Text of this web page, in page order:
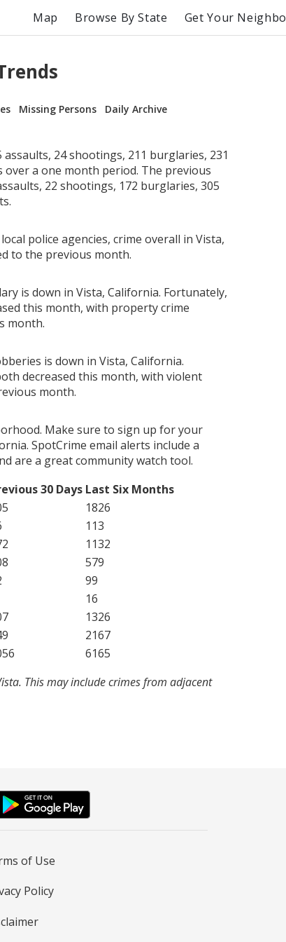
Map Browse By State Get Your
Missing Persons Daily Archive
24 shootings, 211 burglaries, 231
a one month period. The previous
22 shootings, 172 burglaries, 305
police agencies, crime overall in Vista,
to the previous month.
is down in Vista, California. Fortunately,
this month, with property crime
month.
is down in Vista, California.
decreased this month, with violent
month.
Make sure to sign up for your
SpotCrime email alerts include a
are a great community watch tool.
30 Days Last Six Months
1826
113
1132
579
99
16
1326
2167
6165
This may include crimes from adjacent
of Use
Policy